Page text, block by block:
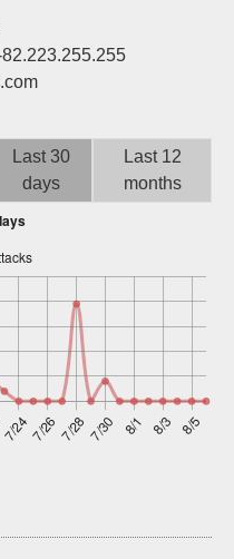
Attribution
Sign up
Last 30
days
Last 12
months